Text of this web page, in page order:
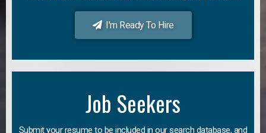
I'm Ready To Hire
Job Seekers
Submit your resume to be included in our search database, and